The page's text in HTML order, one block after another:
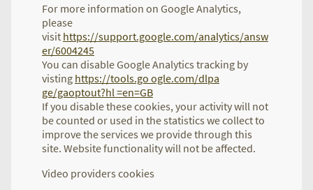
For more information on Google Analytics,
please
visit https://support.google.com/analytics/answ
er/6004245
You can disable Google Analytics tracking by
visting https://tools.go ogle.com/dlpa
ge/gaoptout?hl =en=GB
If you disable these cookies, your activity will not
be counted or used in the statistics we collect to
improve the services we provide through this
site. Website functionality will not be affected.
Video providers cookies